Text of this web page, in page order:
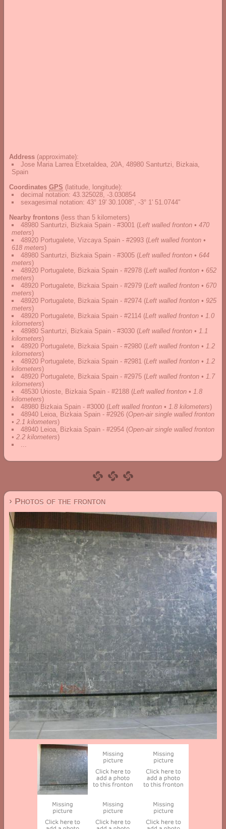
Address (approximate):
Jose Maria Larrea Etxetaldea, 20A, 48980 Santurtzi, Bizkaia,
Spain
Coordinates GPS (latitude, longitude):
decimal notation: 43.325028, -3.030854
sexagesimal notation: 43° 19' 30.1008", -3° 1' 51.0744"
Nearby frontons (less than 5 kilometers)
48980 Santurtzi, Bizkaia Spain - #3001 (Left walled fronton • 470
meters)
48920 Portugalete, Vizcaya Spain - #2993 (Left walled fronton •
618 meters)
48980 Santurtzi, Bizkaia Spain - #3005 (Left walled fronton • 644
meters)
48920 Portugalete, Bizkaia Spain - #2978 (Left walled fronton • 652
meters)
48920 Portugalete, Bizkaia Spain - #2979 (Left walled fronton • 670
meters)
48920 Portugalete, Bizkaia Spain - #2974 (Left walled fronton • 925
meters)
48920 Portugalete, Bizkaia Spain - #2114 (Left walled fronton • 1.0
kilometers)
48980 Santurtzi, Bizkaia Spain - #3030 (Left walled fronton • 1.1
kilometers)
48920 Portugalete, Bizkaia Spain - #2980 (Left walled fronton • 1.2
kilometers)
48920 Portugalete, Bizkaia Spain - #2981 (Left walled fronton • 1.2
kilometers)
48920 Portugalete, Bizkaia Spain - #2975 (Left walled fronton • 1.7
kilometers)
48530 Urioste, Bizkaia Spain - #2188 (Left walled fronton • 1.8
kilometers)
48980 Bizkaia Spain - #3000 (Left walled fronton • 1.8 kilometers)
48940 Leioa, Bizkaia Spain - #2926 (Open-air single walled fronton
• 2.1 kilometers)
48940 Leioa, Bizkaia Spain - #2954 (Open-air single walled fronton
• 2.2 kilometers)
...
› Photos of the fronton